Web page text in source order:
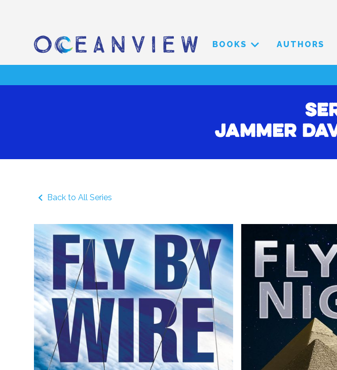
BOOKS AUTHORS
Jammer
Back to All Series